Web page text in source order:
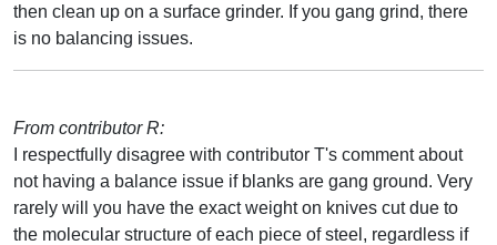
then clean up on a surface grinder. If you gang grind, there
is no balancing issues.
From contributor R:
I respectfully disagree with contributor T's comment about
not having a balance issue if blanks are gang ground. Very
rarely will you have the exact weight on knives cut due to
the molecular structure of each piece of steel, regardless if